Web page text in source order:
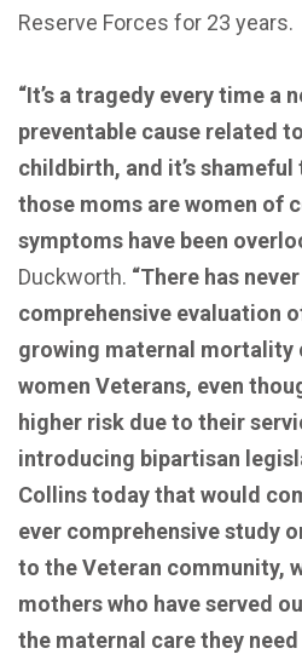
Reserve Forces for 23 years.
“It’s a tragedy every time a
preventable cause related
childbirth, and it’s
those moms are women of
symptoms have been
Duckworth. “There has
comprehensive evaluation
growing maternal mortality
women Veterans, even
higher risk due to their
introducing bipartisan
Collins today that would
ever comprehensive study
to the Veteran community,
mothers who have served
the maternal care they need